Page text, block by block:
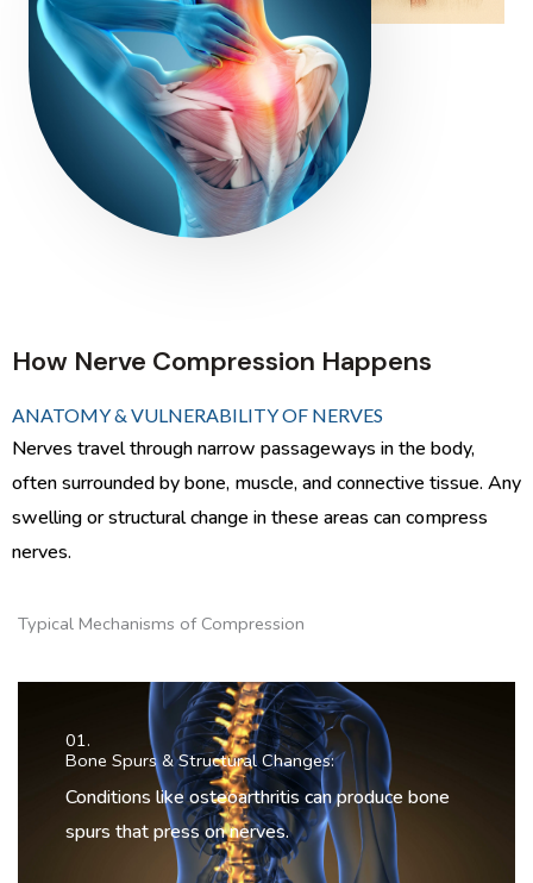
How Nerve Compression Happens
ANATOMY & VULNERABILITY OF NERVES
Nerves travel through narrow passageways in the body,
often surrounded by bone, muscle, and connective tissue. Any
swelling or structural change in these areas can compress
nerves.
Typical Mechanisms of Compression
01.
Bone Spurs & Structural Changes:
Conditions like osteoarthritis can produce bone
spurs that press on nerves.